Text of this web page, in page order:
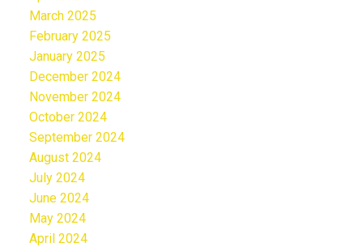
March 2025
February 2025
January 2025
December 2024
November 2024
October 2024
September 2024
August 2024
July 2024
June 2024
May 2024
April 2024